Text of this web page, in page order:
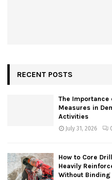
RECENT POSTS
The Importance
Measures in
Activities
July 31, 2026
How to Core
Heavily
Without